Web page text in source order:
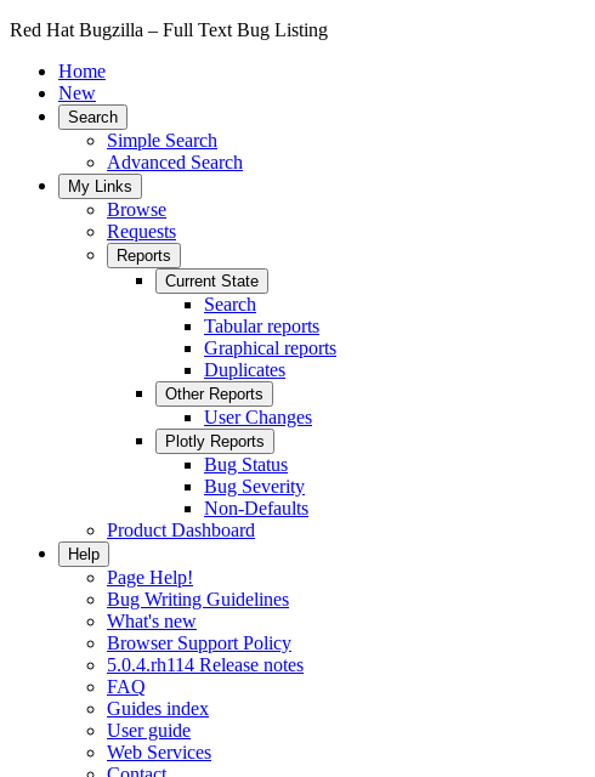
Red Hat Bugzilla – Full Text Bug Listing
Home
New
Search
Simple Search
Advanced Search
My Links
Browse
Requests
Reports
Current State
Search
Tabular reports
Graphical reports
Duplicates
Other Reports
User Changes
Plotly Reports
Bug Status
Bug Severity
Non-Defaults
Product Dashboard
Help
Page Help!
Bug Writing Guidelines
What's new
Browser Support Policy
5.0.4.rh114 Release notes
FAQ
Guides index
User guide
Web Services